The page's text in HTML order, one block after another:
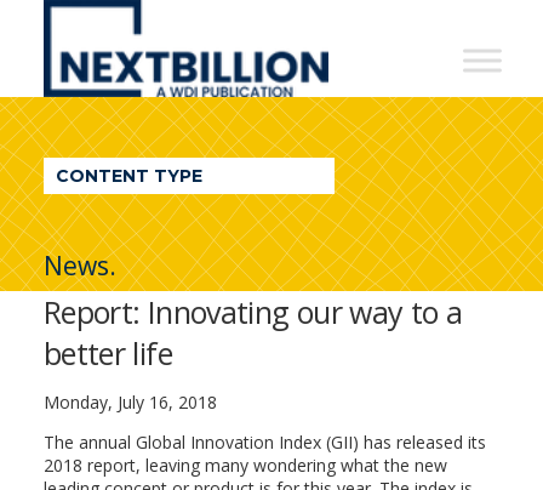
NextBillion
A
WDI
Publication
CONTENT TYPE
News.
Report: Innovating our way to a
better life
Monday, July 16, 2018
The annual Global Innovation Index (GII) has released its
2018 report, leaving many wondering what the new